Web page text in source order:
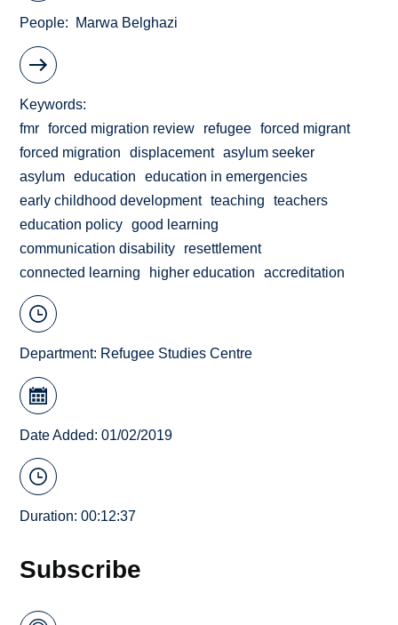
People Marwa Belghazi
Keywords
fmr
forced migration review refugee
forced migrant
forced migration
displacement asylum seeker
asylum
education
education in emergencies
early childhood development teaching
teachers
education policy
good learning
communication disability
resettlement
connected learning
higher education accreditation
Department: Refugee Studies Centre
Date Added: 01/02/2019
Duration: 00:12:37
Subscribe